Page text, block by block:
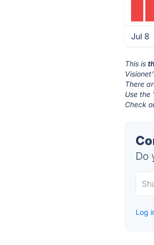
Jul 8
This is
There
Use the
Check
Do
Log